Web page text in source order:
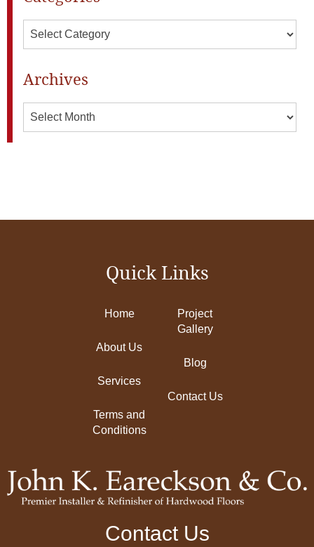
Categories
Archives
Quick Links
Home
About Us
Services
Terms and
Conditions
Project
Gallery
Blog
Contact Us
Contact Us